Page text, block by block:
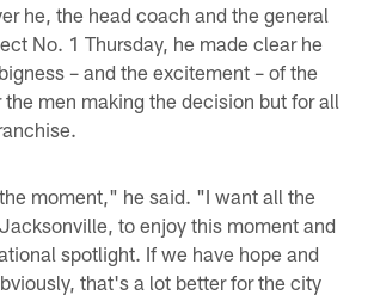
he, the head coach and the general
No. 1 Thursday, he made clear he
– and the excitement – of the
men making the decision but for all
moment," he said. "I want all the
to enjoy this moment and
spotlight. If we have hope and
that's a lot better for the city